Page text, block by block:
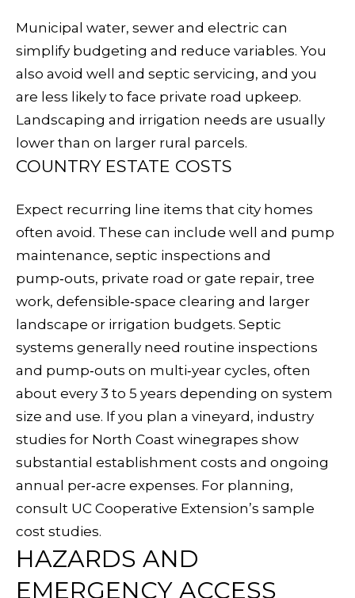
L
O
G
S
BUYER'S
GUIDE
SELLER'S
GUIDE
P
R
E
S
S
&
M
E
Municipal water, sewer and electric can
simplify budgeting and reduce variables. You
also avoid well and septic servicing, and you
are less likely to face private road upkeep.
Landscaping and irrigation needs are usually
lower than on larger rural parcels.
COUNTRY ESTATE COSTS
Expect recurring line items that city homes
often avoid. These can include well and pump
maintenance, septic inspections and
pump‑outs, private road or gate repair, tree
work, defensible‑space clearing and larger
landscape or irrigation budgets. Septic
systems generally need routine inspections
and pump‑outs on multi‑year cycles, often
about every 3 to 5 years depending on system
size and use. If you plan a vineyard, industry
studies for North Coast winegrapes show
substantial establishment costs and ongoing
annual per‑acre expenses. For planning,
consult UC Cooperative Extension’s sample
cost studies.
HAZARDS AND
EMERGENCY ACCESS
U
D
H
A
S
H
L
E
S
I
N
G
E
R